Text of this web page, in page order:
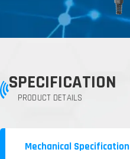
SPECIFICATION
PRODUCT DETAILS
Mechanical Specification